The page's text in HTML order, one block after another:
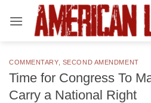
COMMENTARY, SECOND AMENDMENT
Time for Congress To
Carry a National Right